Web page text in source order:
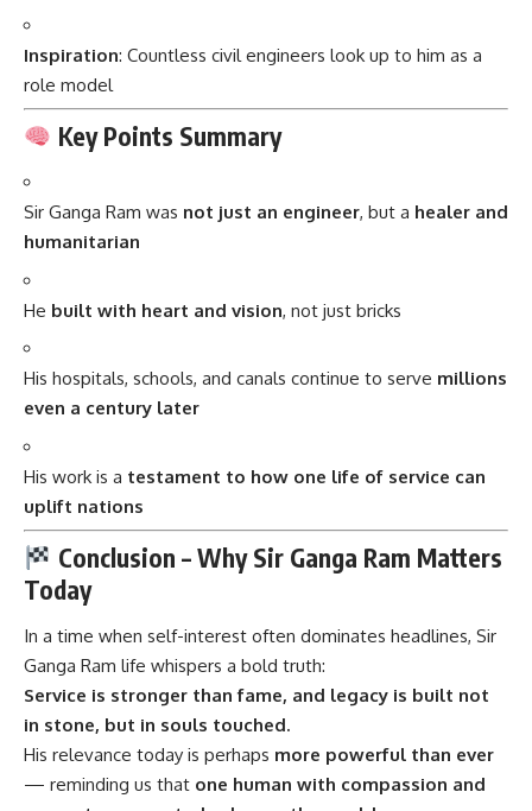
Inspiration: Countless civil engineers look up to him as a
role model
Key Points Summary
Sir Ganga Ram was not just an engineer, but a healer and
humanitarian
He built with heart and vision, not just bricks
His hospitals, schools, and canals continue to serve millions
even a century later
His work is a testament to how one life of service can
uplift nations
Conclusion – Why Sir Ganga Ram Matters
Today
In a time when self-interest often dominates headlines, Sir
Ganga Ram life whispers a bold truth:
Service is stronger than fame, and legacy is built not
in stone, but in souls touched.
His relevance today is perhaps more powerful than ever
— reminding us that one human with compassion and